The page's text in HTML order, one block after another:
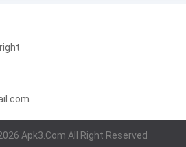
Apk3.Com All Right Reserved